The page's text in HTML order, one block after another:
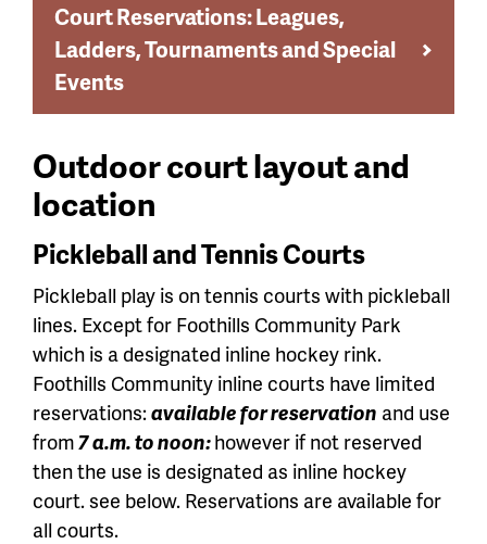
Court Reservations: Leagues,
Ladders, Tournaments and Special
Events
Outdoor court layout and
location
Pickleball and Tennis Courts
Pickleball play is on tennis courts with pickleball
lines. Except for Foothills Community Park
which is a designated inline hockey rink.
Foothills Community inline courts have limited
reservations:available for reservation and use
from 7 a.m. to noon:however if not reserved
then the use is designated as inline hockey
court. see below. Reservations are available for
all courts.